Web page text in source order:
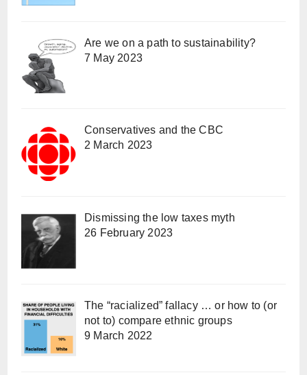
Are we on a path to sustainability?
7 May 2023
Conservatives and the CBC
2 March 2023
Dismissing the low taxes myth
26 February 2023
The “racialized” fallacy … or how to (or
not to) compare ethnic groups
9 March 2022